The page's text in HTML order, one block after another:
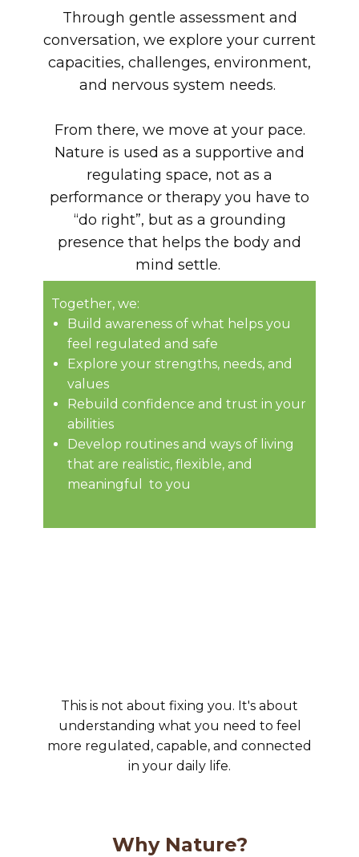
Through gentle assessment and
conversation, we explore your current
capacities, challenges, environment,
and nervous system needs.
From there, we move at your pace.
Nature is used as a supportive and
regulating space, not as a
performance or therapy you have to
“do right”, but as a grounding
presence that helps the body and
mind settle.
Together, we:
Build awareness of what helps you
feel regulated and safe
Explore your strengths, needs, and
values
Rebuild confidence and trust in your
abilities
Develop routines and ways of living
that are realistic, flexible, and
meaningful to you
This is not about fixing you. ​It's about
understanding what you need to feel
more regulated, capable, and connected
in your daily life.
Why Nature?